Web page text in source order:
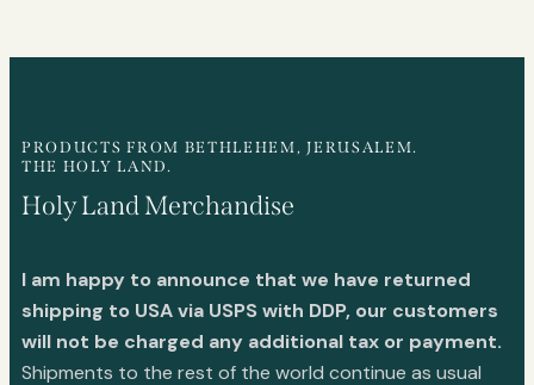
PRODUCTS FROM BETHLEHEM, JERUSALEM.
THE HOLY LAND.
Holy Land Merchandise
I am happy to announce that we have returned
shipping to USA via USPS with DDP, our customers
will not be charged any additional tax or payment.
Shipments to the rest of the world continue as usual